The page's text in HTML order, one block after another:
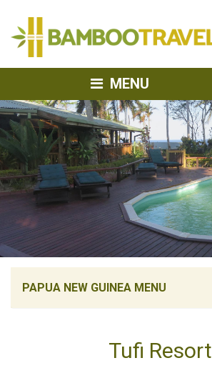
MENU
PAPUA NEW GUINEA MENU
Tufi Resort